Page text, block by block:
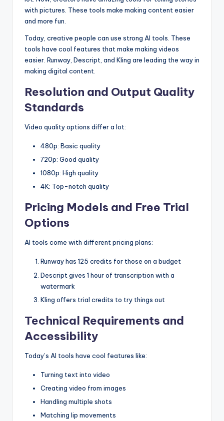
with pictures. These tools make making content easier
and more fun.
Today, creative people can use strong AI tools. These
tools have cool features that make making videos
easier. Runway, Descript, and Kling are leading the way in
making digital content.
Resolution and Output Quality
Standards
Video quality options differ a lot:
480p: Basic quality
720p: Good quality
1080p: High quality
4K: Top-notch quality
Pricing Models and Free Trial
Options
AI tools come with different pricing plans:
Runway has 125 credits for those on a budget
Descript gives 1 hour of transcription with a
watermark
Kling offers trial credits to try things out
Technical Requirements and
Accessibility
Today’s AI tools have cool features like:
Turning text into video
Creating video from images
Handling multiple shots
Matching lip movements